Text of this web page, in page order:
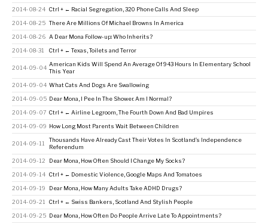
2014-08-24 Ctrl + ← Racial Segregation, 320 Phone Calls And Sleep
2014-08-25 There Are Millions Of Michael Browns In America
2014-08-26 A Dear Mona Follow-up: Who Inherits?
2014-08-31 Ctrl + ← Texas, Toilets and Terror
2014-09-04
American Kids Will Spend An Average Of 943 Hours In Elementary School
This Year
2014-09-04 What Cats And Dogs Are Swallowing
2014-09-05 Dear Mona, I Pee In The Shower. Am I Normal?
2014-09-07 Ctrl + ← Airline Legroom, The Fourth Down And Bad Umpires
2014-09-09 How Long Most Parents Wait Between Children
2014-09-11
Thousands Have Already Cast Their Votes In Scotland’s Independence
Referendum
2014-09-12 Dear Mona, How Often Should I Change My Socks?
2014-09-14 Ctrl + ← Domestic Violence, Google Maps And Tomatoes
2014-09-19 Dear Mona, How Many Adults Take ADHD Drugs?
2014-09-21 Ctrl + ← Swiss Bankers, Scotland And Stylish People
2014-09-25 Dear Mona, How Often Do People Arrive Late To Appointments?